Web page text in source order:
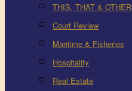
THIS, THAT & OTHER
Court Review
Maritime & Fisheries
Hospitality
Real Estate